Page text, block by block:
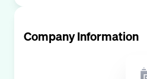
Company Information